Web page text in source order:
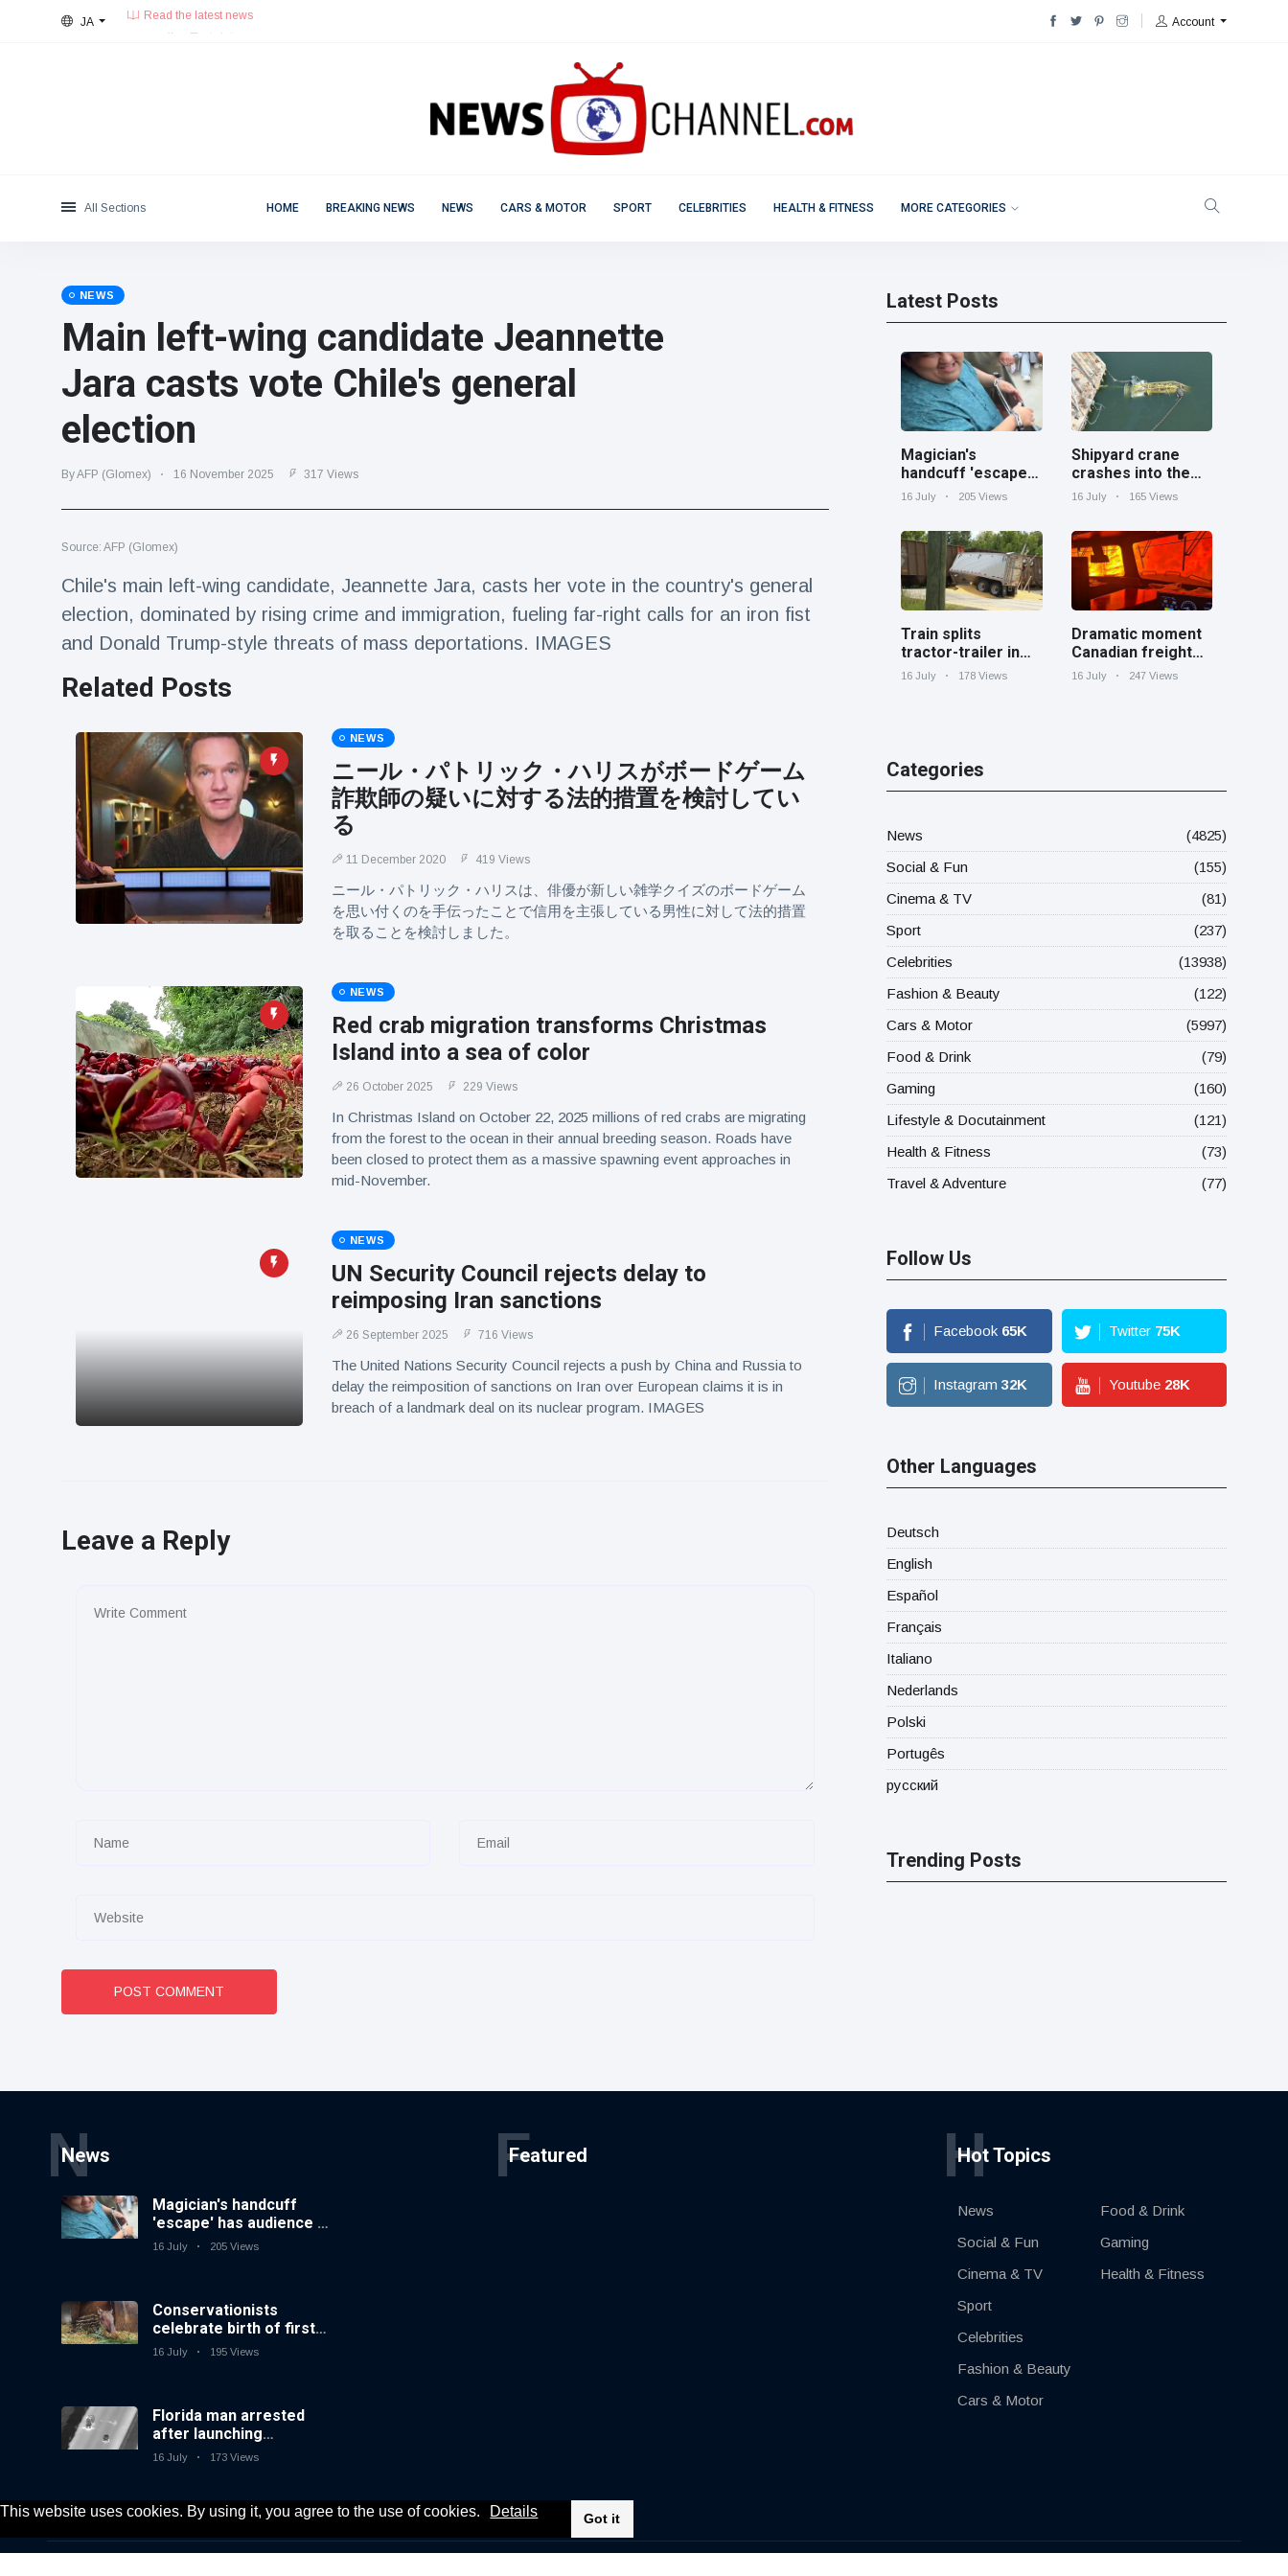
This website uses cookies. By using it, you agree to the use of cookies. Details Got it
Celebrities
Gaming
(160)
Lifestyle & Docutainment
(121)
Travel & Adventure
Latest News
handcuff
audience in
stitches
16 July 205 Views
celebrate birth
14 years
Florida man
arrested after
launching
fireworks from
moving car
16 July 173 Views
JA 28°C, 薄い雲.東京都
Account
All Sections HOME BREAKING NEWS NEWS CARS & MOTOR SPORT CELEBRITIES HEALTH & FITNESS MORE CATEGORIES
NEWS
Main left-wing candidate Jeannette
Jara casts vote Chile's general
election
By AFP (Glomex) 16 November 2025 317 Views
Source: AFP (Glomex)
Chile's main left-wing candidate, Jeannette Jara, casts her vote in the country's general
election, dominated by rising crime and immigration, fueling far-right calls for an iron fist
and Donald Trump-style threats of mass deportations. IMAGES
Related Posts
NEWS
ニール・パトリック・ハリスがボードゲーム
詐欺師の疑いに対する法的措置を検討してい
る
11 December 2020 419 Views
ニール・パトリック・ハリスは、俳優が新しい雑学クイズのボードゲーム
を思い付くのを手伝ったことで信用を主張している男性に対して法的措置
を取ることを検討しました。
NEWS
Red crab migration transforms Christmas
Island into a sea of color
26 October 2025 229 Views
In Christmas Island on October 22, 2025 millions of red crabs are migrating
from the forest to the ocean in their annual breeding season. Roads have
been closed to protect them as a massive spawning event approaches in
mid-November.
NEWS
UN Security Council rejects delay to
reimposing Iran sanctions
26 September 2025 716 Views
The United Nations Security Council rejects a push by China and Russia to
delay the reimposition of sanctions on Iran over European claims it is in
breach of a landmark deal on its nuclear program. IMAGES
Leave a Reply
POST COMMENT
Latest Posts
Magician's
handcuff 'escape'
has audience in
16 July 205 Views
Shipyard crane
crashes into the
Cooper River near
16 July 165 Views
Train splits
tractor-trailer in
half at railroad
16 July 178 Views
Dramatic moment
Canadian freight
train surrounded
16 July 247 Views
Categories
News
(4825)
Social & Fun
(155)
Cinema & TV
(81)
Sport
(237)
Celebrities
(13938)
Fashion & Beauty
(122)
Cars & Motor
(5997)
Food & Drink
(79)
Gaming
(160)
Lifestyle & Docutainment
(121)
Health & Fitness
(73)
Travel & Adventure
(77)
Follow Us
Facebook 65K Twitter 75K
Instagram 32K Youtube 28K
Other Languages
Deutsch
English
Español
Français
Italiano
Nederlands
Polski
Portugês
русский
Trending Posts
News
N
Magician's handcuff
'escape' has audience in
stitches
16 July 205 Views
Conservationists
celebrate birth of first
lowland tapir in UK zoo
16 July 195 Views
Florida man arrested
after launching
fireworks from moving
16 July 173 Views
Featured
F Hot Topics
H
News
Social & Fun
Cinema & TV
Sport
Celebrities
Fashion & Beauty
Cars & Motor
Food & Drink
Gaming
Health & Fitness